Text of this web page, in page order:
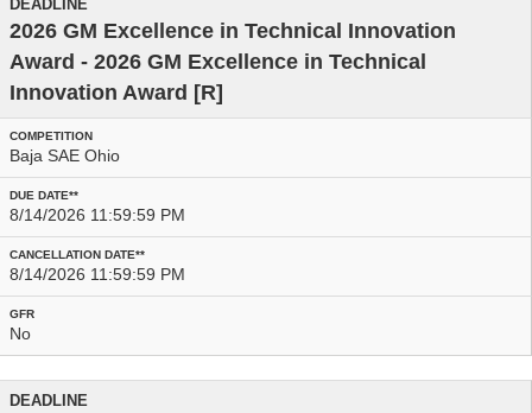
2026 GM Excellence in Technical Innovation
Award - 2026 GM Excellence in Technical
Innovation Award [R]
Baja SAE Ohio
8/14/2026 11:59:59 PM
8/14/2026 11:59:59 PM
No